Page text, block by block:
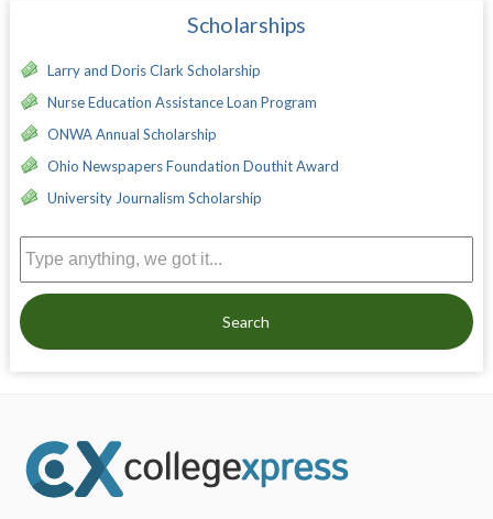
Scholarships
Larry and Doris Clark Scholarship
Nurse Education Assistance Loan Program
ONWA Annual Scholarship
Ohio Newspapers Foundation Douthit Award
University Journalism Scholarship
Search